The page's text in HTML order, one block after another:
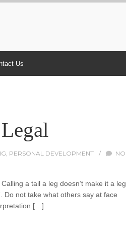
Us
, PERSONAL DEVELOPMENT /
NO
a tail a leg doesn’t make it a leg.
Do not take what others say at face
[…]